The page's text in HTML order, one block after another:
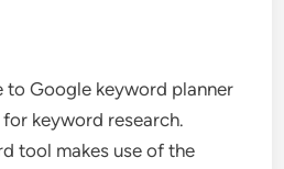
to Google keyword planner
keyword research.
tool makes use of the